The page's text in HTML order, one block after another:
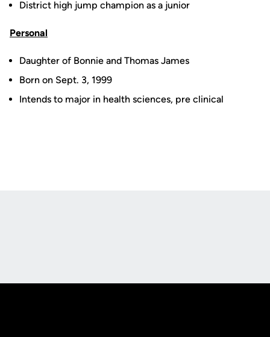
District high jump champion as a junior
Personal
Daughter of Bonnie and Thomas James
Born on Sept. 3, 1999
Intends to major in health sciences, pre clinical